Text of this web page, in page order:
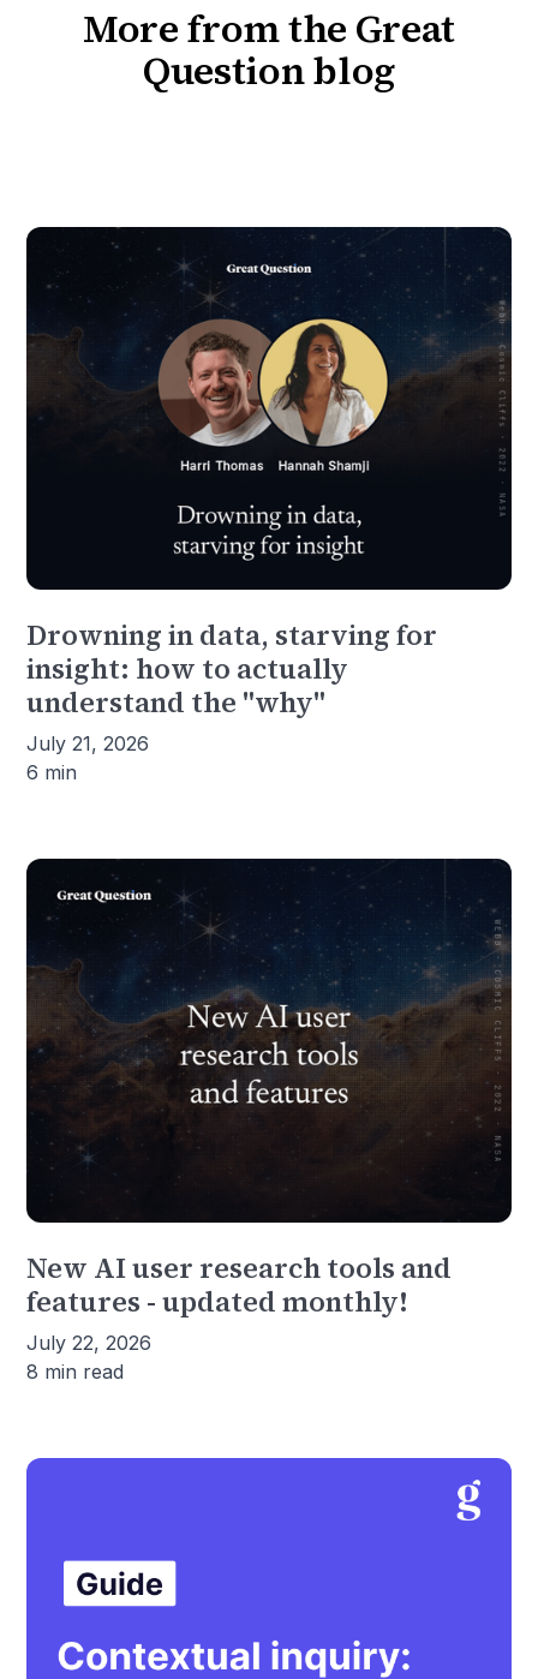
More from the Great
Question blog
Drowning in data, starving for
insight: how to actually
understand the "why"
July 21, 2026
6 min
New AI user research tools and
features - updated monthly!
July 22, 2026
8 min read